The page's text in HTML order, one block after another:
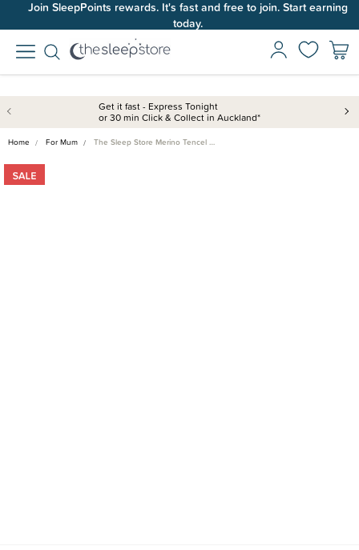
Join SleepPoints rewards. It's fast and free to join. Start earning
today.
Get it fast - Express Tonight
or 30 min Click & Collect in Auckland*
Home For Mum The Sleep Store Merino Tencel …